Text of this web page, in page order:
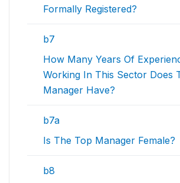
Formally Registered?
b7
How Many Years Of
Working In This Sector Does
Manager Have?
b7a
Is The Top Manager Female?
b8